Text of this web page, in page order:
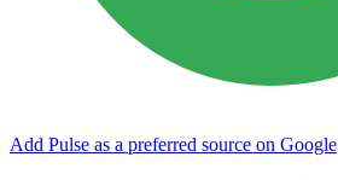
Add Pulse as a preferred source on Google